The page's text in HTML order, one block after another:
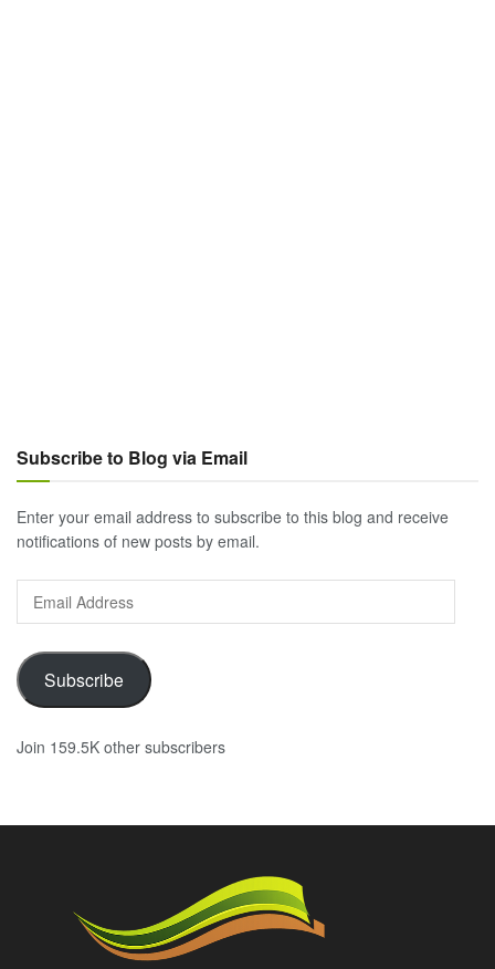
Subscribe to Blog via Email
Enter your email address to subscribe to this blog and receive
notifications of new posts by email.
Email
Address
Subscribe
Join 159.5K other subscribers